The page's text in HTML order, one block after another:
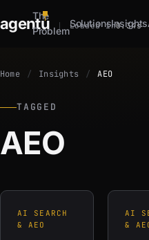
agentu Loaded in0.34s
The
Problem
SolutionsInsights
Home Insights AEO
TAGGED
AEO
AI SEARCH
& AEO
AI
&